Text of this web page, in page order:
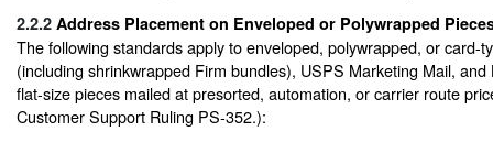
2.2.2 Address Placement on Enveloped or Polywrapped
The following standards apply to enveloped, polywrapped, or card-
(including shrinkwrapped Firm bundles), USPS Marketing Mail,
flat-size pieces mailed at presorted, automation, or carrier route
Customer Support Ruling PS-352.):